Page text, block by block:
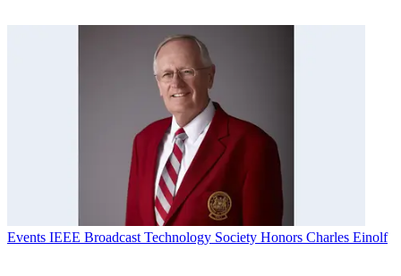
Events IEEE Broadcast Technology Society Honors Charles Einolf